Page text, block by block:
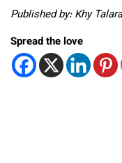
Published by: Khy Talara
Spread the love